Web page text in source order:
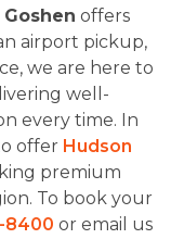
offers
airport pickup,
we are here to
well-
every time. In
offer Hudson
premium
To book your
8400 or email us